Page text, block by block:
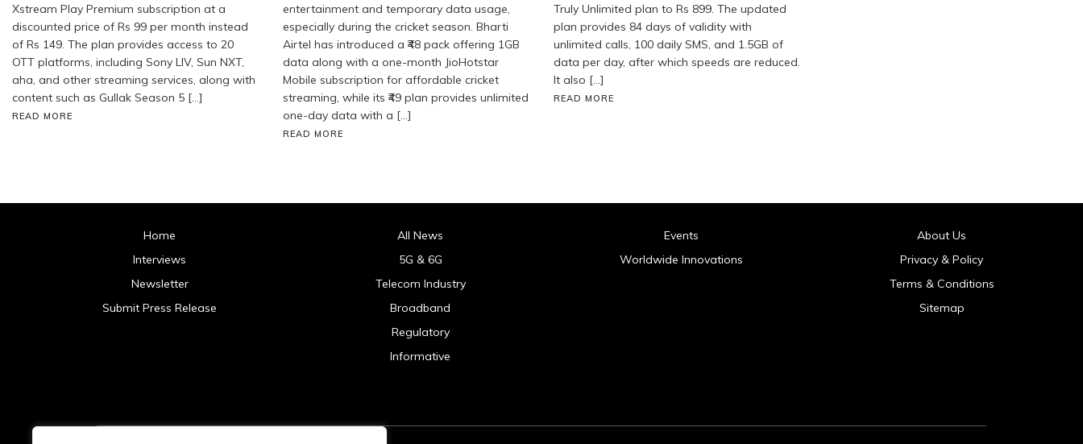
Xstream Play Premium subscription at a
discounted price of Rs 99 per month instead
of Rs 149. The plan provides access to 20
OTT platforms, including Sony LIV, Sun NXT,
aha, and other streaming services, along with
content such as Gullak Season 5 […]
READ MORE
entertainment and temporary data usage,
especially during the cricket season. Bharti
Airtel has introduced a ₹48 pack offering 1GB
data along with a one-month JioHotstar
Mobile subscription for affordable cricket
streaming, while its ₹49 plan provides unlimited
one-day data with a […]
READ MORE
Truly Unlimited plan to Rs 899. The updated
plan provides 84 days of validity with
unlimited calls, 100 daily SMS, and 1.5GB of
data per day, after which speeds are reduced.
It also […]
READ MORE
Home
Interviews
Newsletter
Submit Press Release
All News
5G & 6G
Telecom Industry
Broadband
Regulatory
Informative
Events
Worldwide Innovations
About Us
Privacy & Policy
Terms & Conditions
Sitemap